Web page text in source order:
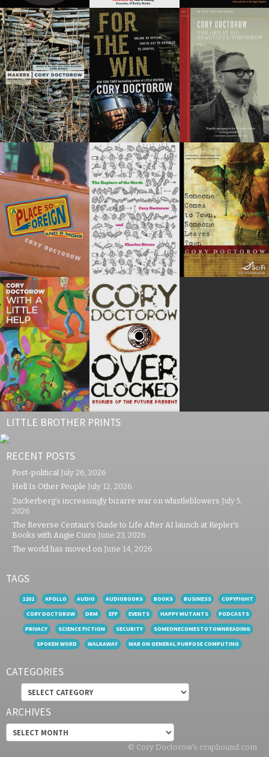
LITTLE BROTHER PRINTS
RECENT POSTS
Post-political July 26, 2026
Hell Is Other People July 12, 2026
Zuckerberg’s increasingly bizarre war on whistleblowers July 5,
2026
The Reverse Centaur’s Guide to Life After AI launch at Kepler’s
Books with Angie Coiro June 23, 2026
The world has moved on June 14, 2026
TAGS
1201 APOLLO AUDIO AUDIOBOOKS BOOKS BUSINESS
COPYFIGHT
CORY DOCTOROW
DRM EFF EVENTS HAPPY MUTANTS
PODCASTS
PRIVACY
SCIENCE FICTION SECURITY
SOMEONECOMESTOTOWNREADING
SPOKEN WORD
WALKAWAY WAR ON GENERAL PURPOSE COMPUTING
CATEGORIES
Categories
ARCHIVES
Archives
© Cory Doctorow's craphound.com